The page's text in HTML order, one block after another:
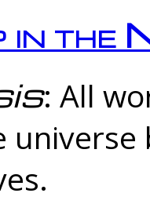
in the
: All
universe